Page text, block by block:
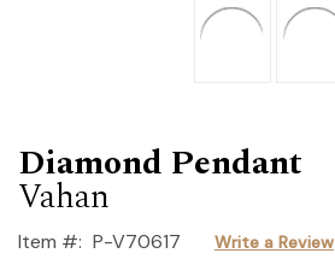
Diamond Pendant
Vahan
Item #: P-V70617 Write a Review